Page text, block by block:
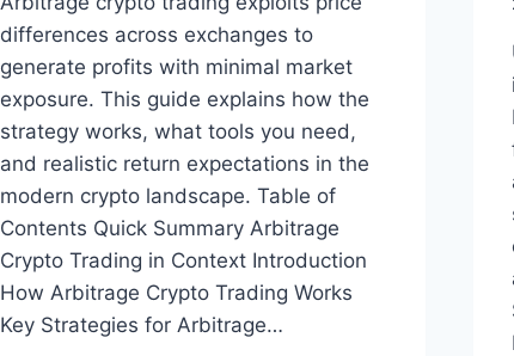
differences across exchanges to
generate profits with minimal market
exposure. This guide explains how the
strategy works, what tools you need,
and realistic return expectations in the
modern crypto landscape. Table of
Contents Quick Summary Arbitrage
Crypto Trading in Context Introduction
How Arbitrage Crypto Trading Works
Key Strategies for Arbitrage…